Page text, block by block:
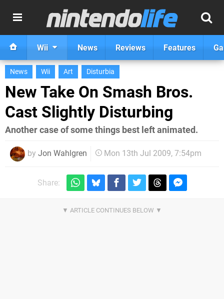
Wii News Reviews Features
News Wii Art Disturbia
New Take On Smash Bros.
Cast Slightly Disturbing
Another case of some things best left animated.
by Jon Wahlgren Mon 13th Jul 2009, 7:54pm
Share: